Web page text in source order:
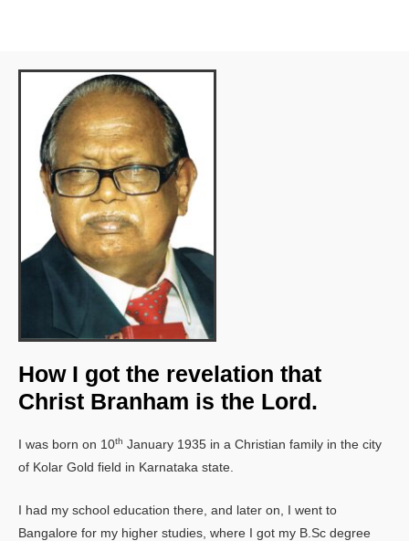
How I got the revelation that
Christ Branham is the Lord.
I was born on 10th January 1935 in a Christian family in the city
of Kolar Gold field in Karnataka state.
I had my school education there, and later on, I went to
Bangalore for my higher studies, where I got my B.Sc degree